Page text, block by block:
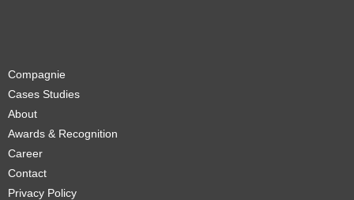
Compagnie
Cases Studies
About
Awards & Recognition
Career
Contact
Privacy Policy